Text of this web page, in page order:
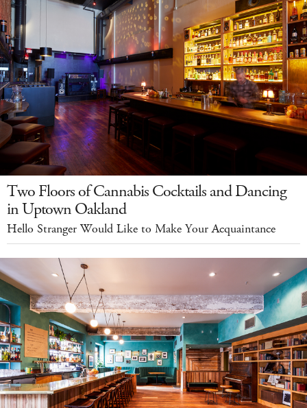
Two Floors of Cannabis Cocktails and Dancing
in Uptown Oakland
Hello Stranger Would Like to Make Your Acquaintance